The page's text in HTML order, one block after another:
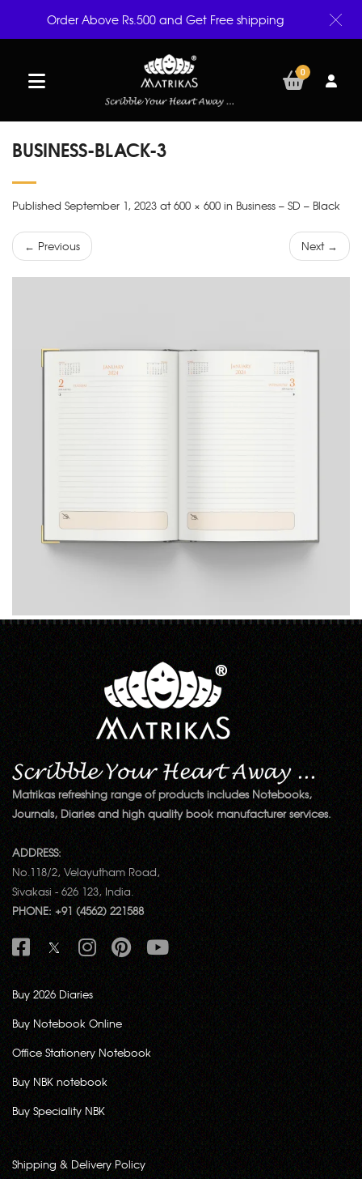
0
BUSINESS-BLACK-3
Published September 1, 2023 at 600 × 600 in Business – SD – Black
← Previous Next →
Matrikas refreshing range of products includes Notebooks,
Journals, Diaries and high quality book manufacturer services.
ADDRESS:
No.118/2, Velayutham Road,
Sivakasi - 626 123, India.
PHONE: +91 (4562) 221588
Buy 2026 Diaries
Buy Notebook Online
Office Stationery Notebook
Buy NBK notebook
Buy Speciality NBK
Shipping & Delivery Policy
Order Above Rs.500 and Get Free shipping